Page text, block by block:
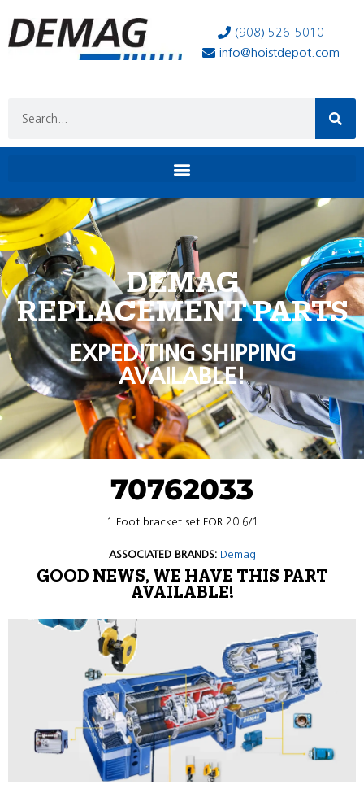
(908) 526-5010
info@hoistdepot.com
DEMAG
REPLACEMENT PARTS
EXPEDITING SHIPPING
AVAILABLE!
70762033
1 Foot bracket set FOR 20 6/1
ASSOCIATED BRANDS: Demag
GOOD NEWS, WE HAVE THIS PART
AVAILABLE!